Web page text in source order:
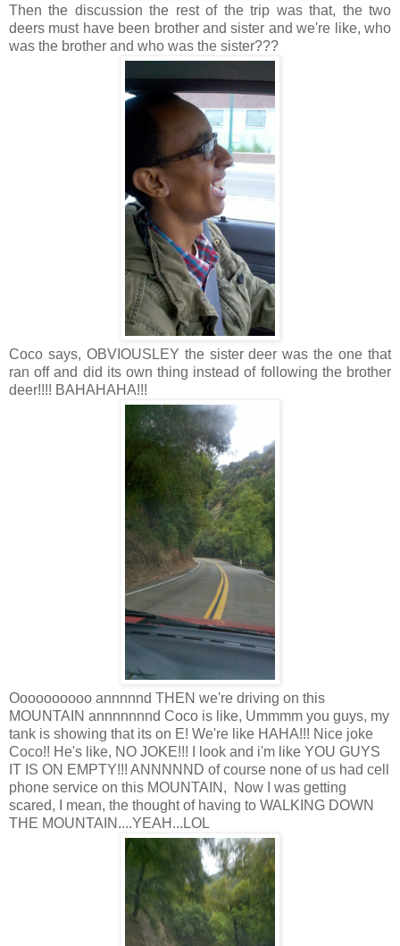
Then the discussion the rest of the trip was that, the two
deers must have been brother and sister and we're like, who
was the brother and who was the sister???
Coco says, OBVIOUSLEY the sister deer was the one that
ran off and did its own thing instead of following the brother
deer!!!! BAHAHAHA!!!
Oooooooooo annnnnd THEN we're driving on this
MOUNTAIN annnnnnnd Coco is like, Ummmm you guys, my
tank is showing that its on E! We're like HAHA!!! Nice joke
Coco!! He's like, NO JOKE!!! I look and i'm like YOU GUYS
IT IS ON EMPTY!!! ANNNNND of course none of us had cell
phone service on this MOUNTAIN, Now I was getting
scared, I mean, the thought of having to WALKING DOWN
THE MOUNTAIN....YEAH...LOL